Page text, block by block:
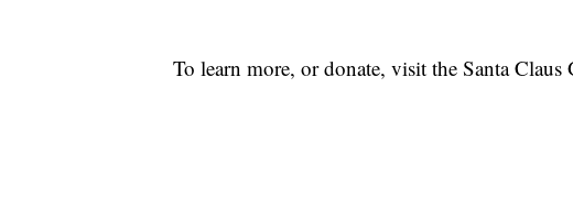
To learn more, or donate, visit the Santa Claus